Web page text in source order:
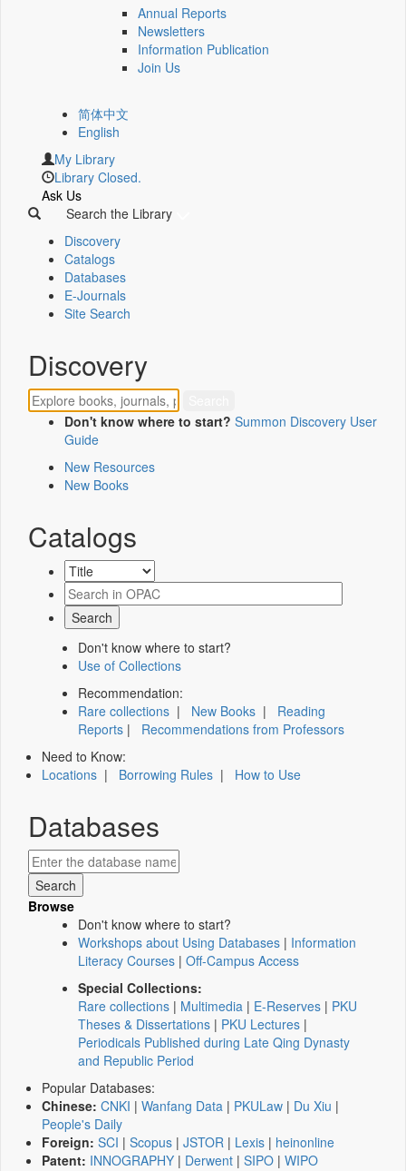
Annual Reports
Newsletters
Information Publication
Join Us
简体中文
English
My Library
Library Closed.
Ask Us
Search the Library
Discovery
Catalogs
Databases
E-Journals
Site Search
Discovery
Don't know where to start? Summon Discovery User
Guide
New Resources
New Books
Catalogs
Don't know where to start?
Use of Collections
Recommendation:
Rare collections | New Books | Reading
Reports | Recommendations from Professors
Need to Know:
Locations | Borrowing Rules | How to Use
Databases
Browse
Don't know where to start?
Workshops about Using Databases | Information
Literacy Courses | Off-Campus Access
Special Collections:
Rare collections | Multimedia | E-Reserves | PKU
Theses & Dissertations | PKU Lectures |
Periodicals Published during Late Qing Dynasty
and Republic Period
Popular Databases:
Chinese: CNKI | Wanfang Data | PKULaw | Du Xiu |
People's Daily
Foreign: SCI | Scopus | JSTOR | Lexis | heinonline
Patent: INNOGRAPHY | Derwent | SIPO | WIPO